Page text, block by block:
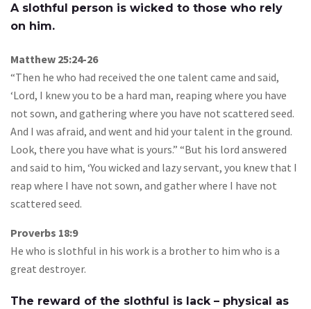
A slothful person is wicked to those who rely
on him.
Matthew 25:24-26
“Then he who had received the one talent came and said,
‘Lord, I knew you to be a hard man, reaping where you have
not sown, and gathering where you have not scattered seed.
And I was afraid, and went and hid your talent in the ground.
Look, there you have what is yours.” “But his lord answered
and said to him, ‘You wicked and lazy servant, you knew that I
reap where I have not sown, and gather where I have not
scattered seed.
Proverbs 18:9
He who is slothful in his work is a brother to him who is a
great destroyer.
The reward of the slothful is lack – physical as